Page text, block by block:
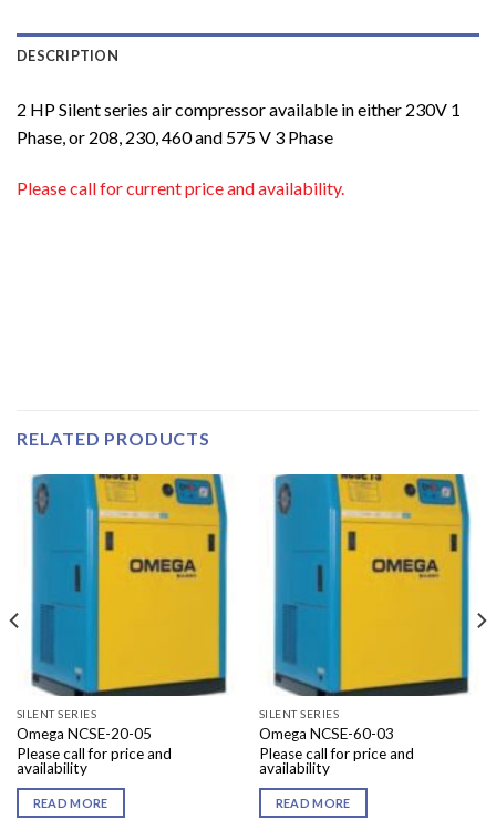
DESCRIPTION
2 HP Silent series air compressor available in either 230V 1
Phase, or 208, 230, 460 and 575 V 3 Phase
Please call for current price and availability.
RELATED PRODUCTS
SILENT SERIES
Omega NCSE-20-05
Please call for price and
availability
READ MORE
SILENT SERIES
Omega NCSE-60-03
Please call for price and
availability
READ MORE